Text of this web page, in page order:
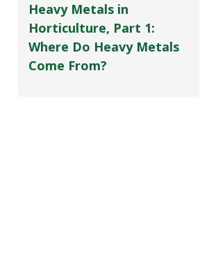
Heavy Metals in
Horticulture, Part 1:
Where Do Heavy Metals
Come From?